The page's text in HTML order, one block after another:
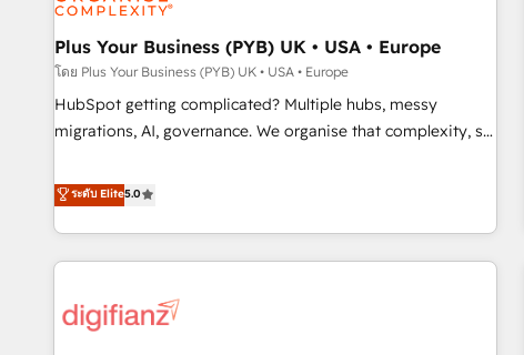
smarter. 🔹 BOOMS: Demand generation for all your buyers
With BOOMS, you invest in 100% of your buyers,
accelerating your growth and positioning yourself as an
undisputed leader. 🔹 BOOST: Optimize your digital
transformation process A methodology designed to
rating of 4.9/5 and a proven track record of business
transformation, our growth-first approach has helped
Plus Your Business (PYB) UK • USA • Europe
โดย Plus Your Business (PYB) UK • USA • Europe
HubSpot getting complicated? Multiple hubs, messy
migrations, AI, governance. We organise that complexity, so
Profile! We help with: • CRM implementation, reports,
workflows, and team training • CRM migration from
Salesforce, Pipedrive, Dynamics and others • Technical
projects including custom API integrations • AI governance
'Elite' team of 12 • 150+ clients across Sales Hub, Marketing
ระดับ Elite5.0